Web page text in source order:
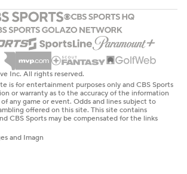
Inc. All rights reserved.
is for entertainment purposes only and CBS Sports
or warranty as to the accuracy of the information
any game or event. Odds and lines subject to
offered on this site. This site contains
CBS Sports may be compensated for the links
and Imagn